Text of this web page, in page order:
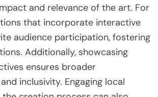
and relevance of the art. For
that incorporate interactive
audience participation, fostering
Additionally, showcasing
ensures broader
inclusivity. Engaging local